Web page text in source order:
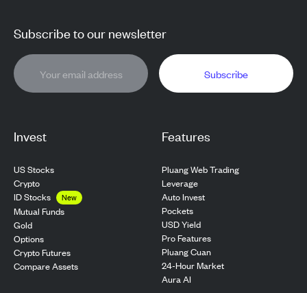
Invest
US Stocks
Crypto
ID Stocks
New
Mutual Funds
Gold
Options
Crypto Futures
Compare Assets
Features
Pluang Web Trading
Leverage
Auto Invest
Pockets
USD Yield
Pro Features
Pluang Cuan
24-Hour Market
Aura AI
Subscribe to our newsletter
Subscribe